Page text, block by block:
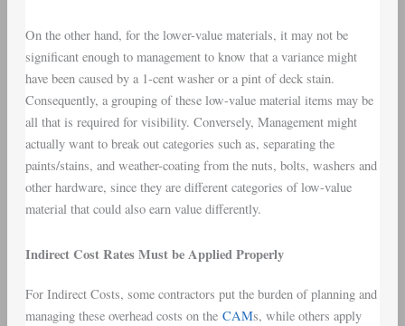
On the other hand, for the lower-value materials, it may not be
significant enough to management to know that a variance might
have been caused by a 1-cent washer or a pint of deck stain.
Consequently, a grouping of these low-value material items may be
all that is required for visibility. Conversely, Management might
actually want to break out categories such as, separating the
paints/stains, and weather-coating from the nuts, bolts, washers and
other hardware, since they are different categories of low-value
material that could also earn value differently.
Indirect Cost Rates Must be Applied Properly
For Indirect Costs, some contractors put the burden of planning and
managing these overhead costs on the CAMs, while others apply